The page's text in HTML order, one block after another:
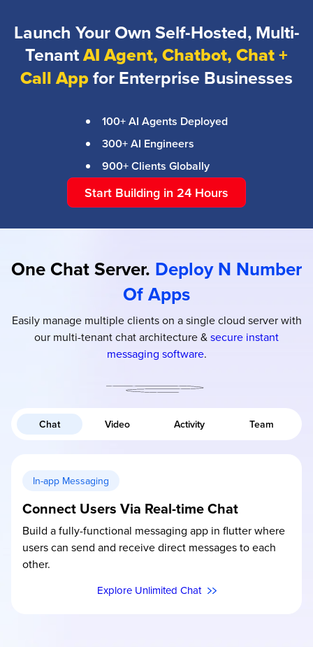
Launch Your Own Self-Hosted, Multi-
TenantAI Agent, Chatbot, Chat +
Call Appfor Enterprise Businesses
100+ AI Agents Deployed
300+ AI Engineers
900+ Clients Globally
Start Building in 24 Hours
One Chat Server. Deploy N Number
Of Apps
Easily manage multiple clients on a single cloud server with
our multi-tenant chat architecture &secure instant
messaging software.
Chat Video Activity Team
In-app Messaging
Connect Users Via Real-time Chat
Build a fully-functional messaging app in flutter where
users can send and receive direct messages to each
other.
Explore Unlimited Chat